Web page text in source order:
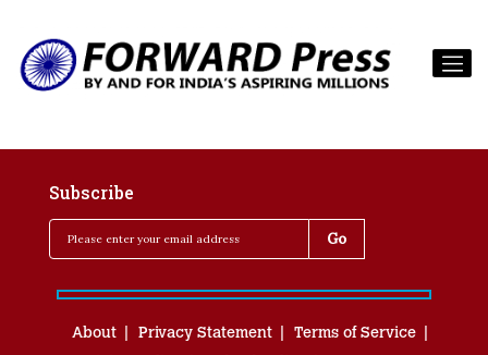
Subscribe
About Privacy Statement
Terms of Service